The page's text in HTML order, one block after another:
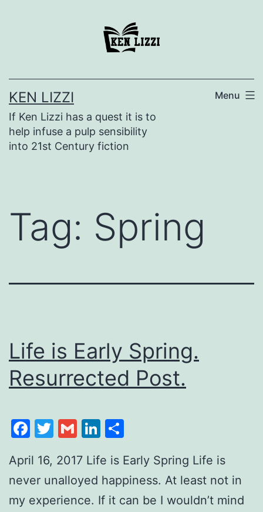
KEN LIZZI
If Ken Lizzi has a quest it is to
help infuse a pulp sensibility
into 21st Century fiction
Menu
Tag: Spring
Life is Early Spring.
Resurrected Post.
Facebook
Twitter
GmailLinkedIn
April 16, 2017 Life is Early Spring Life is
never unalloyed happiness. At least not in
my experience. If it can be I wouldn’t mind